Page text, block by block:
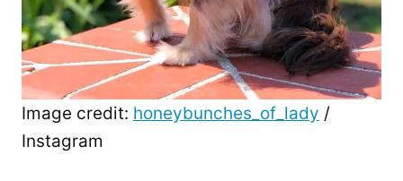
Image credit: honeybunches_of_lady /
Instagram